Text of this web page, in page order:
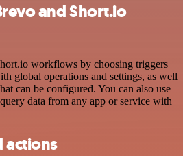
and Short.io
workflows by choosing triggers
global operations and settings, as well
can be configured. You can also use
data from any app or service with
actions